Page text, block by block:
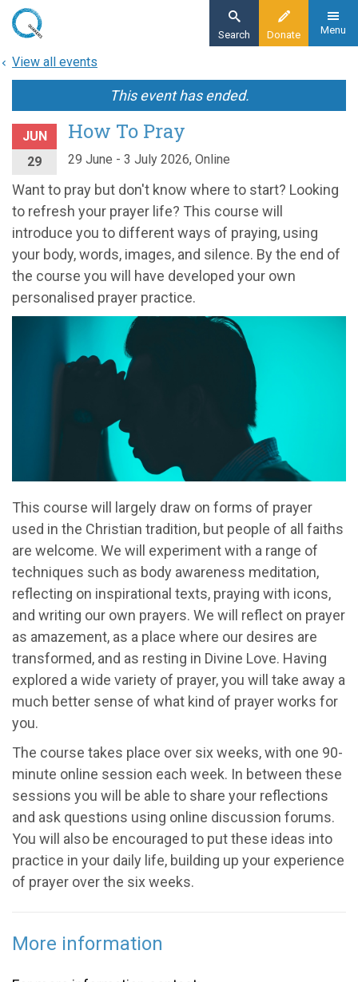
Skip
main
Donate
Search Menu
View all events
This event has ended.
JUN
29
How To Pray
29 June - 3 July 2026, Online
Want to pray but don't know where to start? Looking
to refresh your prayer life? This course will
introduce you to different ways of praying, using
your body, words, images, and silence. By the end of
the course you will have developed your own
personalised prayer practice.
This course will largely draw on forms of prayer
used in the Christian tradition, but people of all faiths
are welcome. We will experiment with a range of
techniques such as body awareness meditation,
reflecting on inspirational texts, praying with icons,
and writing our own prayers. We will reflect on prayer
as amazement, as a place where our desires are
transformed, and as resting in Divine Love. Having
explored a wide variety of prayer, you will take away a
much better sense of what kind of prayer works for
you.
The course takes place over six weeks, with one 90-
minute online session each week. In between these
sessions you will be able to share your reflections
and ask questions using online discussion forums.
You will also be encouraged to put these ideas into
practice in your daily life, building up your experience
of prayer over the six weeks.
More information